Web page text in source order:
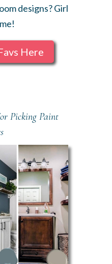
designs? Girl
Here
Picking Paint